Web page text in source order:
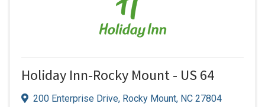
Holiday Inn-Rocky Mount - US 64
200 Enterprise Drive, Rocky Mount, NC 27804